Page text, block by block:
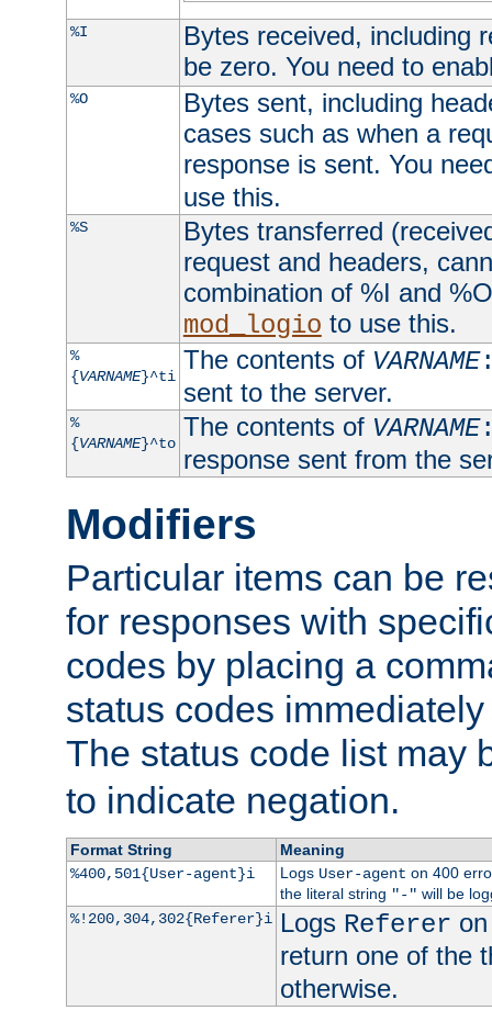
%I
Bytes received, including
be zero. You need to
%O
Bytes sent, including
cases such as when a
response is sent. You
use this.
%S
Bytes transferred
request and headers,
combination of %I and
mod_logio to use this.
%
{VARNAME}^ti
The contents of VARNAME
sent to the server.
%
{VARNAME}^to
The contents of VARNAME
response sent from the
Modifiers
Particular items can be
for responses with
codes by placing a
status codes
The status code list may
to indicate negation.
Format String
Meaning
%400,501{User-agent}i
Logs User-agent on 400
the literal string "-" will be
%!200,304,302{Referer}i Logs Referer
return one of the
otherwise.